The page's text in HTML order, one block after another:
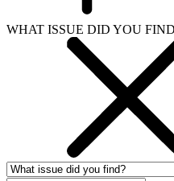
WHAT ISSUE DID YOU